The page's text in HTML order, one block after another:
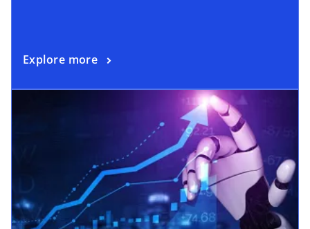
Explore more